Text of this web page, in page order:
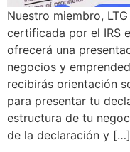
Nuestro miembro,
certificada por el IRS
ofrecerá una
negocios y
recibirás orientación
para presentar tu
estructura de tu
de la declaración y […]